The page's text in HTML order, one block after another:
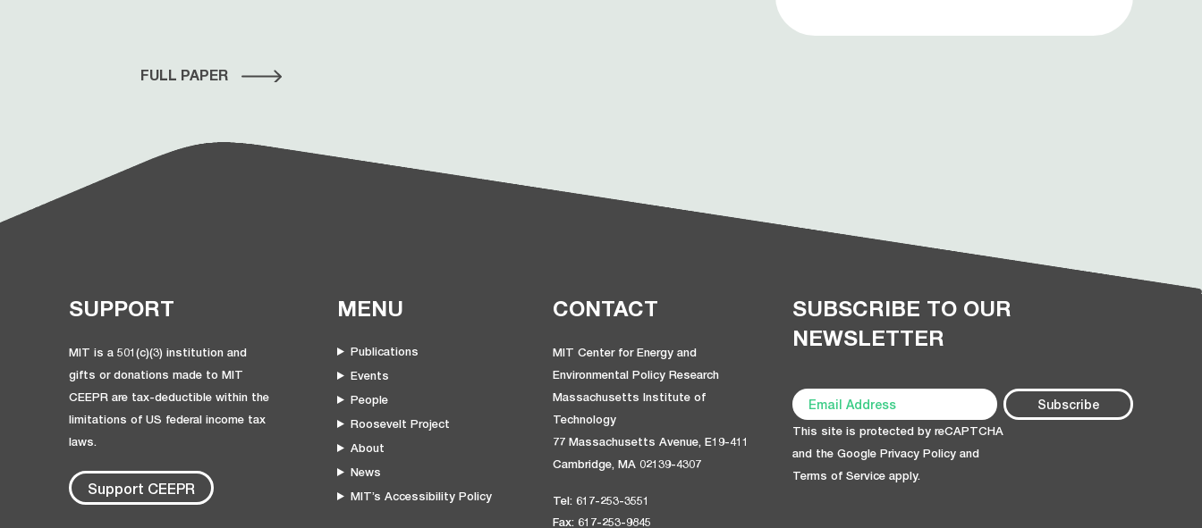
FULL PAPER
SUPPORT
MIT is a 501(c)(3) institution and
gifts or donations made to MIT
CEEPR are tax-deductible within the
limitations of US federal income tax
laws.
Support CEEPR
MENU
Publications
Events
People
Roosevelt Project
About
News
MIT’s Accessibility Policy
CONTACT
MIT Center for Energy and
Environmental Policy Research
Massachusetts Institute of
Technology
77 Massachusetts Avenue, E19-411
Cambridge, MA 02139-4307
Tel: 617-253-3551
Fax: 617-253-9845
SUBSCRIBE TO OUR
NEWSLETTER
This site is protected by reCAPTCHA
and the GooglePrivacy Policy and
Terms of Service apply.